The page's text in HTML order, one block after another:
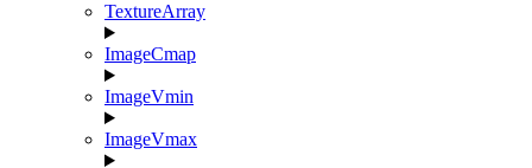
TextureArray
ImageCmap
ImageVmin
ImageVmax